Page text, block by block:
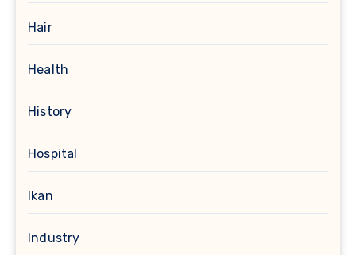
Hair
Health
History
Hospital
Ikan
Industry